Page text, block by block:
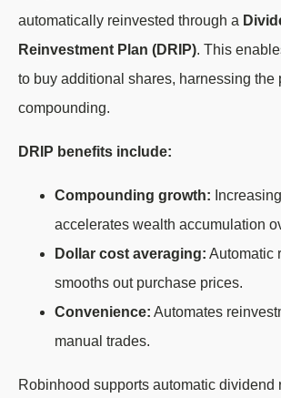
automatically reinvested through a
Reinvestment Plan (DRIP). This
to buy additional shares, harnessing the
compounding.
DRIP benefits include:
Compounding growth:
accelerates wealth accumulation
Dollar cost averaging: Automatic
smooths out purchase prices.
Convenience: Automates
manual trades.
Robinhood supports automatic dividend